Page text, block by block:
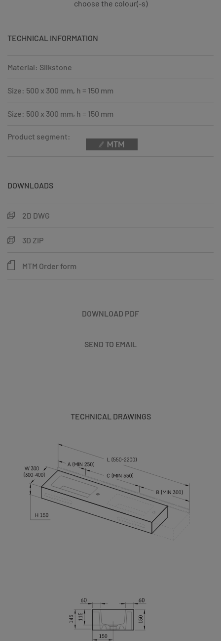
choose the colour(-s)
TECHNICAL INFORMATION
Material: Silkstone
Size: 500 x 300 mm, h = 150 mm
Size: 500 x 300 mm, h = 150 mm
Product segment:
DOWNLOADS
2D DWG
3D ZIP
MTM Order form
DOWNLOAD PDF
SEND TO EMAIL
TECHNICAL DRAWINGS